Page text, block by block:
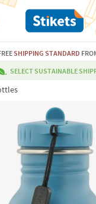
SHIPPING STANDARD
SELECT SUSTAINABLE